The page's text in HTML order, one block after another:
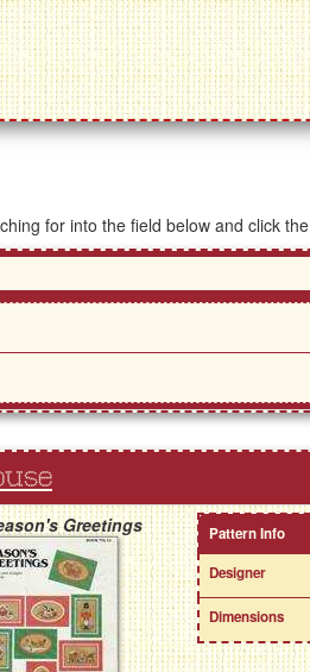
for into the field below and click the
Greetings
Pattern Info
Designer
Dimensions